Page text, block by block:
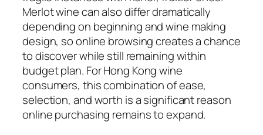
Merlot wine can also differ dramatically
depending on beginning and wine making
design, so online browsing creates a chance
to discover while still remaining within
budget plan. For Hong Kong wine
consumers, this combination of ease,
selection, and worth is a significant reason
online purchasing remains to expand.